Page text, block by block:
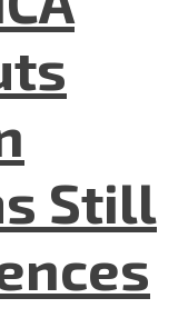
Still